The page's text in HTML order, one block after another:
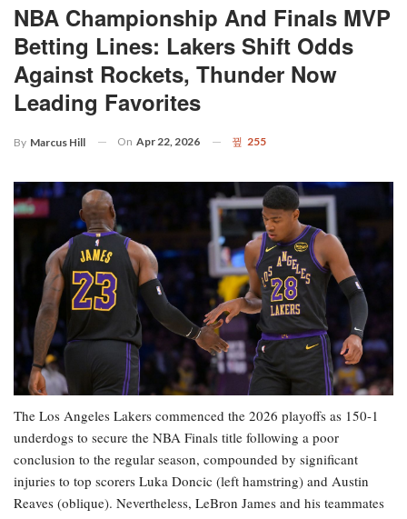
NBA Championship And Finals MVP
Betting Lines: Lakers Shift Odds
Against Rockets, Thunder Now
Leading Favorites
By Marcus Hill On Apr 22, 2026 255
The Los Angeles Lakers commenced the 2026 playoffs as 150-1
underdogs to secure the NBA Finals title following a poor
conclusion to the regular season, compounded by significant
injuries to top scorers Luka Doncic (left hamstring) and Austin
Reaves (oblique). Nevertheless, LeBron James and his teammates